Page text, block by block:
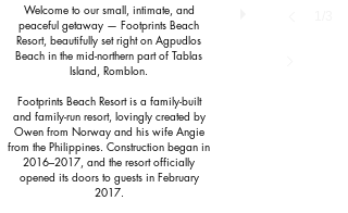
Welcome to our small, intimate, and
peaceful getaway — Footprints Beach
Resort, beautifully set right on Agpudlos
Beach in the mid-northern part of Tablas
Island, Romblon.
Footprints Beach Resort is a family-built
and family-run resort, lovingly created by
Owen from Norway and his wife Angie
from the Philippines. Construction began in
2016–2017, and the resort officially
opened its doors to guests in February
2017.